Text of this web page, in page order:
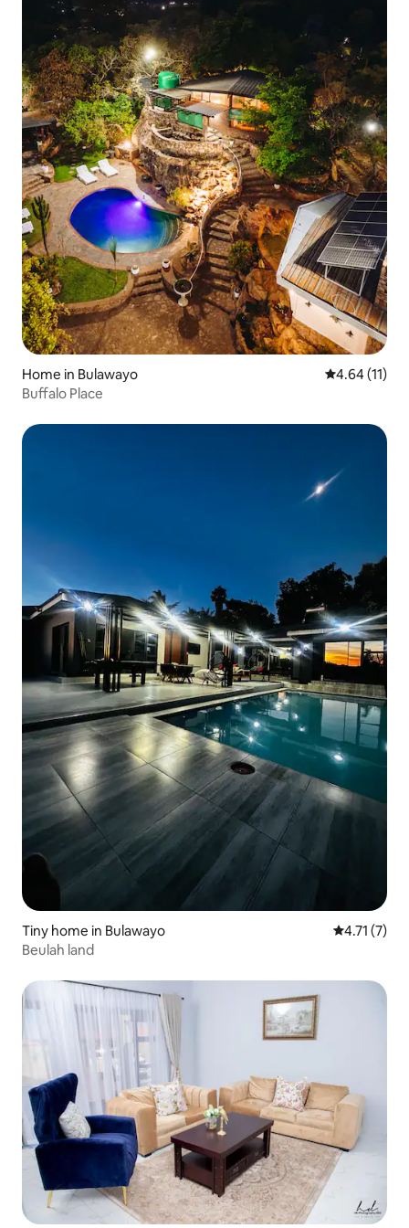
Home in Bulawayo 4.64 out of 5
4.64 (11)
Buffalo Place
Tiny home in Bulawayo 4.71 out of
4.71 (7)
Beulah land